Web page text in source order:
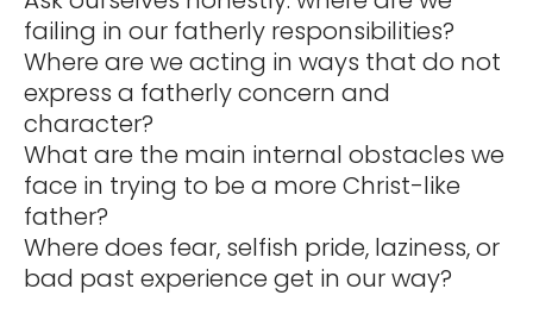
failing in our fatherly responsibilities?
Where are we acting in ways that do not
express a fatherly concern and
character?
What are the main internal obstacles we
face in trying to be a more Christ-like
father?
Where does fear, selfish pride, laziness, or
bad past experience get in our way?